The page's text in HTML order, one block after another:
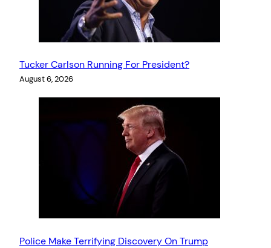
Tucker Carlson Running For President?
August 6, 2026
Police Make Terrifying Discovery On Trump